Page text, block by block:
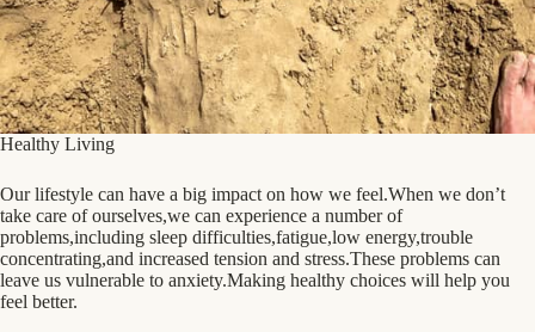
Healthy Living
Our lifestyle can have a big impact on how we feel.When we don’t
take care of ourselves,we can experience a number of
problems,including sleep difficulties,fatigue,low energy,trouble
concentrating,and increased tension and stress.These problems can
leave us vulnerable to anxiety.Making healthy choices will help you
feel better.